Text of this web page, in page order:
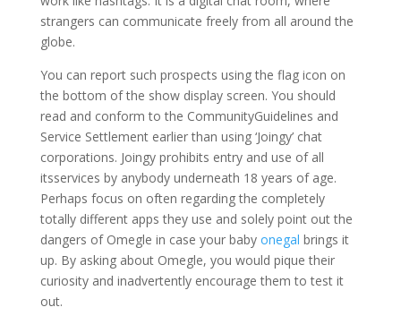
strangers can communicate freely from all around the
globe.
You can report such prospects using the flag icon on
the bottom of the show display screen. You should
read and conform to the CommunityGuidelines and
Service Settlement earlier than using ‘Joingy’ chat
corporations. Joingy prohibits entry and use of all
itsservices by anybody underneath 18 years of age.
Perhaps focus on often regarding the completely
totally different apps they use and solely point out the
dangers of Omegle in case your baby onegal brings it
up. By asking about Omegle, you would pique their
curiosity and inadvertently encourage them to test it
out.